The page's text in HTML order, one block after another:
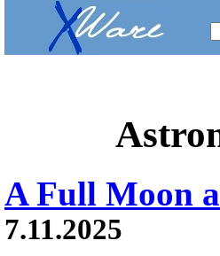
A Full Moon
7.11.2025